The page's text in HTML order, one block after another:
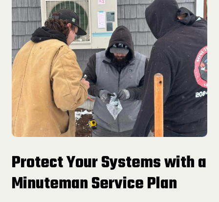
Protect Your Systems with a
Minuteman Service Plan